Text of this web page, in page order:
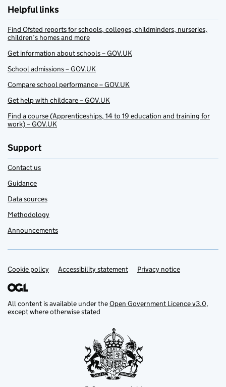
Helpful links
Find Ofsted reports for schools, colleges, childminders, nurseries,
children’s homes and more
Get information about schools – GOV.UK
School admissions – GOV.UK
Compare school performance – GOV.UK
Get help with childcare – GOV.UK
Find a course (Apprenticeships, 14 to 19 education and training for
work) – GOV.UK
Support
Contact us
Guidance
Data sources
Methodology
Announcements
Support links
Cookie policy Accessibility statement Privacy notice
All content is available under theOpen Government Licence v3.0,
except where otherwise stated